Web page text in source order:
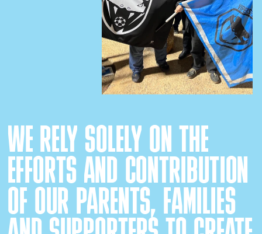
WE RELY SOLELY ON THE
EFFORTS AND CONTRIBUTION
OF OUR PARENTS, FAMILIES